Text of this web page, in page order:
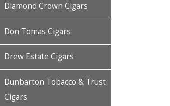
Diamond Crown Cigars
Don Tomas Cigars
Drew Estate Cigars
Dunbarton Tobacco & Trust
Cigars